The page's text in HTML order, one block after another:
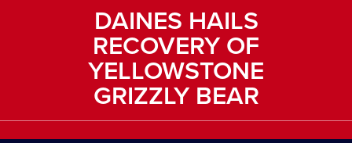
DAINES HAILS
RECOVERY OF
YELLOWSTONE
GRIZZLY BEAR